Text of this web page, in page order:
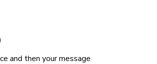
and then your message